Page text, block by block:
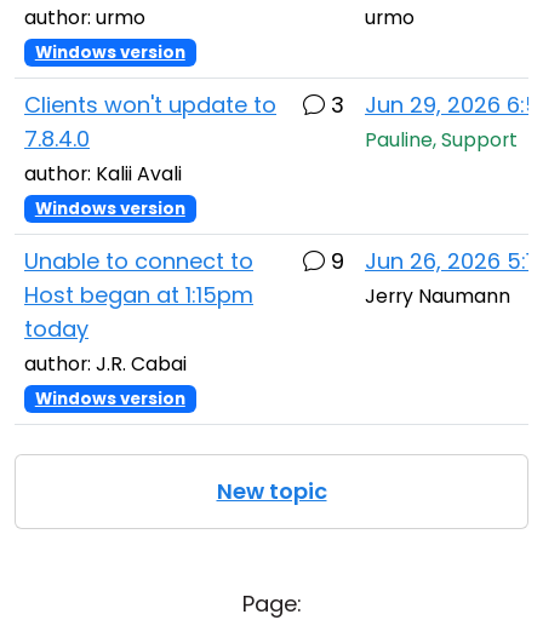
author: urmo
Windows version
urmo
Clients won't update to
7.8.4.0
author: Kalii Avali
Windows version
3 Jun 29, 2026
Pauline, Support
Unable to connect to
Host began at 1:15pm
today
author: J.R. Cabai
Windows version
9 Jun 26, 2026
Jerry Naumann
New topic
Page: